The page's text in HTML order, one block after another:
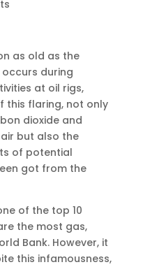
as old as the
during
at oil rigs,
this flaring, not only
dioxide and
but also the
of potential
got from the
of the top 10
the most gas,
Bank. However, it
this infamousness,